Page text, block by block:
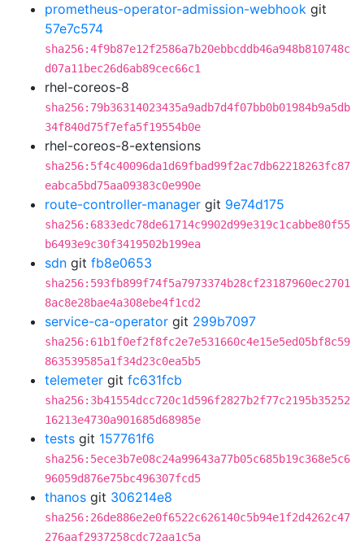
prometheus-operator-admission-webhook git
57e7c574
sha256:4f9b87e12f2586a7b20ebbcddb46a948b810748c
d07a11bec26d6ab89cec66c1
rhel-coreos-8
sha256:79b36314023435a9adb7d4f07bb0b01984b9a5db
34f840d75f7efa5f19554b0e
rhel-coreos-8-extensions
sha256:5f4c40096da1d69fbad99f2ac7db62218263fc87
eabca5bd75aa09383c0e990e
route-controller-manager git 9e74d175
sha256:6833edc78de61714c9902d99e319c1cabbe80f55
b6493e9c30f3419502b199ea
sdn git fb8e0653
sha256:593fb899f74f5a7973374b28cf23187960ec2701
8ac8e28bae4a308ebe4f1cd2
service-ca-operator git 299b7097
sha256:61b1f0ef2f8fc2e7e531660c4e15e5ed05bf8c59
863539585a1f34d23c0ea5b5
telemeter git fc631fcb
sha256:3b41554dcc720c1d596f2827b2f77c2195b35252
16213e4730a901685d68985e
tests git 157761f6
sha256:5ece3b7e08c24a99643a77b05c685b19c368e5c6
96059d876e75bc496307fcd5
thanos git 306214e8
sha256:26de886e2e0f6522c626140c5b94e1f2d4262c47
276aaf2937258cdc72aa1c5a